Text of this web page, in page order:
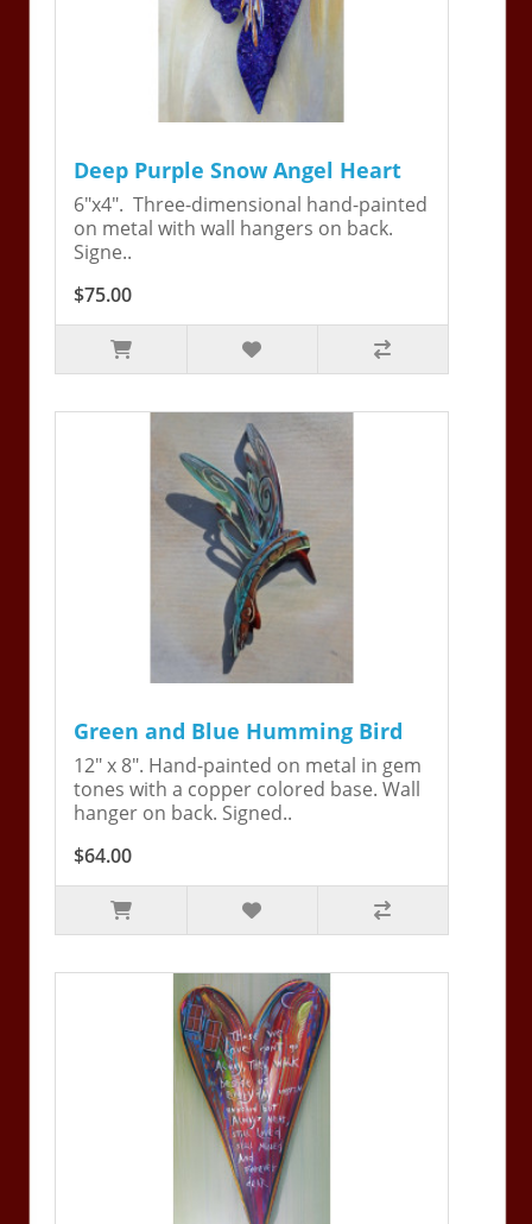
Deep Purple Snow Angel Heart
6"x4". Three-dimensional hand-painted
on metal with wall hangers on back.
Signe..
$75.00
Green and Blue Humming Bird
12" x 8". Hand-painted on metal in gem
tones with a copper colored base. Wall
hanger on back. Signed..
$64.00